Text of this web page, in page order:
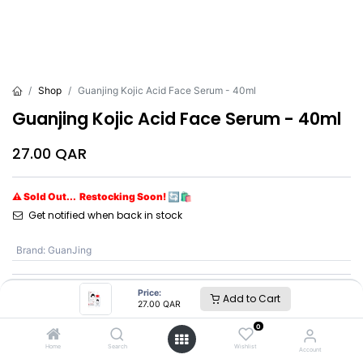
Price:
27.00 QAR Add to Cart
Home Search
0
Wishlist Account
Shop Guanjing Kojic Acid Face Serum - 40ml
Guanjing Kojic Acid Face Serum - 40ml
27.00 QAR
⚠ Sold Out... Restocking Soon! 🔄🛍️
Get notified when back in stock
Brand: GuanJing
GJ7167